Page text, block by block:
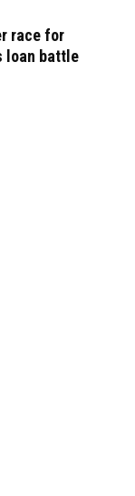
race for
loan battle